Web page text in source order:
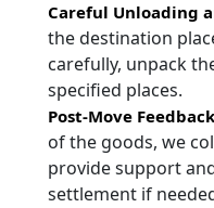
Careful Unloading
the destination
carefully, unpack
specified places.
Post-Move
of the goods, we
provide support
settlement if